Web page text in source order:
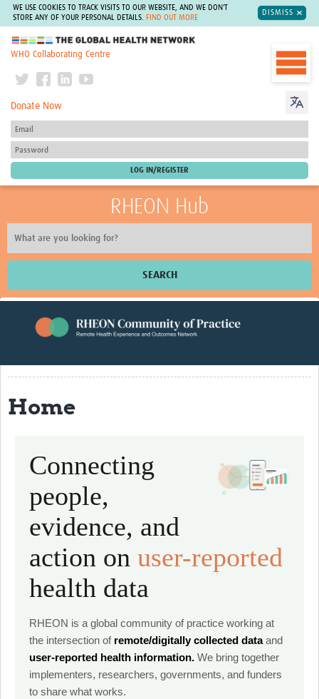
WE USE COOKIES TO TRACK VISITS TO OUR WEBSITE, AND WE DON'T
STORE ANY OF YOUR PERSONAL DETAILS.
FIND OUT MORE
DISMISS
The Global Health Network
WHO Collaborating Centre
Donate Now
RHEON Hub
SEARCH
Events
RHEON Community
Home
Connecting
people,
evidence, and
action on user-reported
health data
RHEON is a global community of practice working at
the intersection of remote/digitally collected dataand
user-reported health information. We bring together
implementers, researchers, governments, and funders
to share what works.